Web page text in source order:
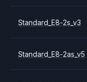
Standard_E8-2s_v3
Standard_E8-2as_v5